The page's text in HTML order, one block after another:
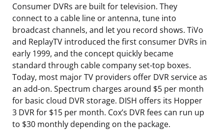
Consumer DVRs are built for television. They
connect to a cable line or antenna, tune into
broadcast channels, and let you record shows. TiVo
and ReplayTV introduced the first consumer DVRs in
early 1999, and the concept quickly became
standard through cable company set-top boxes.
Today, most major TV providers offer DVR service as
an add-on. Spectrum charges around $5 per month
for basic cloud DVR storage. DISH offers its Hopper
3 DVR for $15 per month. Cox’s DVR fees can run up
to $30 monthly depending on the package.